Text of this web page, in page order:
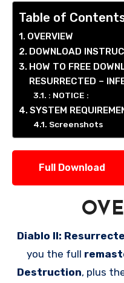
Table of
OVERVIEW
DOWNLOAD
HOW TO FREE
RESURRECTED –
: NOTICE :
SYSTEM
Screenshots
Full Download
Diablo II:
you the full
Destruction, plus